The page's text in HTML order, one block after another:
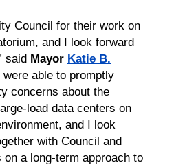
Council for their work on
and I look forward
said Mayor Katie B.
were able to promptly
concerns about the
load data centers on
and I look
with Council and
a long-term approach to